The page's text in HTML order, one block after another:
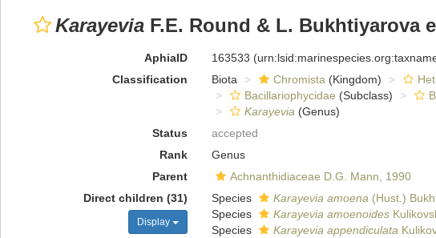
Karayevia F.E. Round & L. Bukhtiyarova
AphiaID 163533
Classification
Biota Chromista (Kingdom)
Bacillariophycidae (Subclass)
Karayevia (Genus)
Status
accepted
Rank
Genus
Parent
Achnanthidiaceae D.G. Mann, 1990
Direct children (31)
Display
Species Karayevia amoena (Hust.)
Species
Karayevia amoenoides
Species
Karayevia appendiculata